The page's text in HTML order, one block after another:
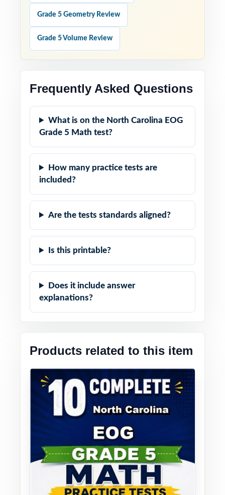
Grade 5 Geometry Review
Grade 5 Volume Review
Frequently Asked Questions
What is on the North Carolina EOG
Grade 5 Math test?
How many practice tests are
included?
Are the tests standards aligned?
Is this printable?
Does it include answer
explanations?
Products related to this item